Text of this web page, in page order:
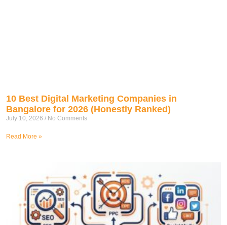
10 Best Digital Marketing Companies in
Bangalore for 2026 (Honestly Ranked)
July 10, 2026 No Comments
Read More »